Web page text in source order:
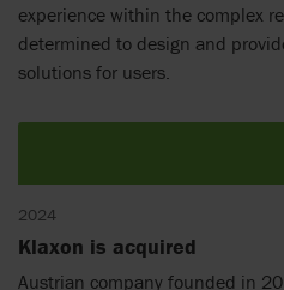
experience within the complex
determined to design and
solutions for users.
2024
Klaxon is acquired
Austrian company founded in